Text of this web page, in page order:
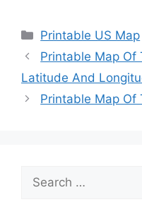
Categories
Printable US Map
Printable Map Of
Latitude And
Printable Map Of
Search
for: